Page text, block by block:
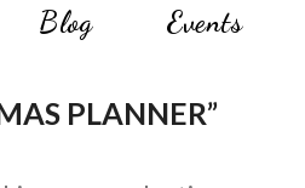
Blog Events
PLANNER”